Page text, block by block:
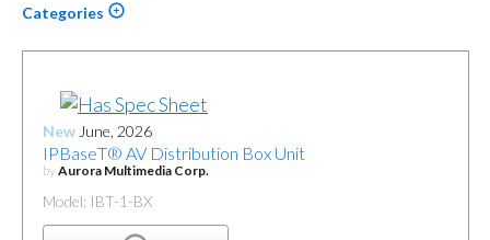
Categories
New June, 2026
IPBaseT® AV Distribution Box Unit
byAurora Multimedia Corp.
Model: IBT-1-BX